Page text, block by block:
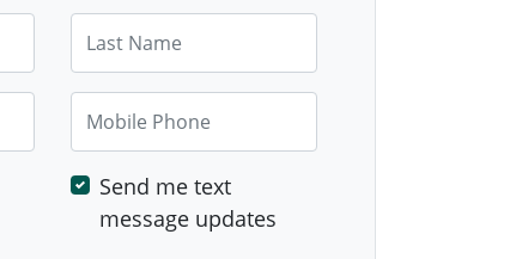
Mobile Phone
Send me text
message updates